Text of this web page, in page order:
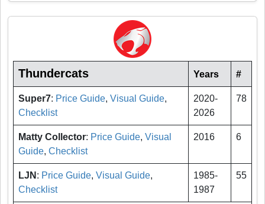
Thundercats Years #
Super7: Price Guide, Visual Guide,
Checklist
2020-
2026
78
Matty Collector: Price Guide, Visual
Guide, Checklist
2016 6
LJN : Price Guide, Visual Guide,
Checklist
1985-
1987
55